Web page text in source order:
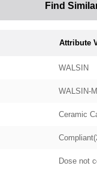
Find
Attribute
WALSIN
WALSIN-
Ceramic
Dose not